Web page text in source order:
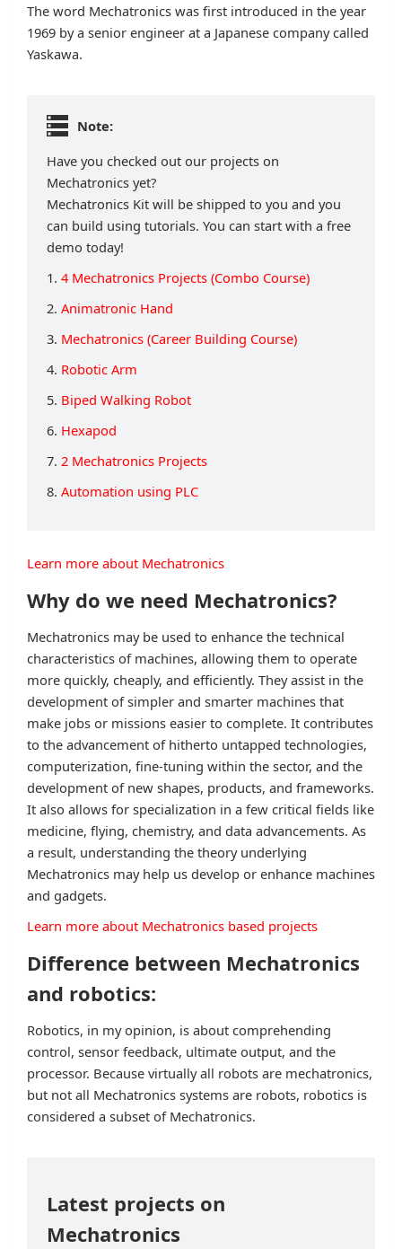
The word Mechatronics was first introduced in the year
1969 by a senior engineer at a Japanese company called
Yaskawa.
Note:
Have you checked out our projects on
Mechatronics yet?
Mechatronics Kit will be shipped to you and you
can build using tutorials. You can start with a free
demo today!
1. 4 Mechatronics Projects (Combo Course)
2. Animatronic Hand
3. Mechatronics (Career Building Course)
4. Robotic Arm
5. Biped Walking Robot
6. Hexapod
7. 2 Mechatronics Projects
8. Automation using PLC
Learn more about Mechatronics
Why do we need Mechatronics?
Mechatronics may be used to enhance the technical
characteristics of machines, allowing them to operate
more quickly, cheaply, and efficiently. They assist in the
development of simpler and smarter machines that
make jobs or missions easier to complete. It contributes
to the advancement of hitherto untapped technologies,
computerization, fine-tuning within the sector, and the
development of new shapes, products, and frameworks.
It also allows for specialization in a few critical fields like
medicine, flying, chemistry, and data advancements. As
a result, understanding the theory underlying
Mechatronics may help us develop or enhance machines
and gadgets.
Learn more about Mechatronics based projects
Difference between Mechatronics
and robotics:
Robotics, in my opinion, is about comprehending
control, sensor feedback, ultimate output, and the
processor. Because virtually all robots are mechatronics,
but not all Mechatronics systems are robots, robotics is
considered a subset of Mechatronics.
Latest projects on
Mechatronics